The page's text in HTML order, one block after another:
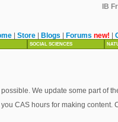
IB
Store Blogs Forums new!
SOCIAL SCIENCES
We update some part of
CAS hours for making content.